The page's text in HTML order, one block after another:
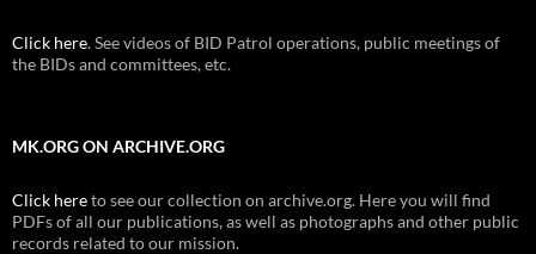
Click here. See videos of BID Patrol operations, public meetings of
the BIDs and committees, etc.
MK.ORG ON ARCHIVE.ORG
Click hereto see our collection on archive.org. Here you will find
PDFs of all our publications, as well as photographs and other public
records related to our mission.